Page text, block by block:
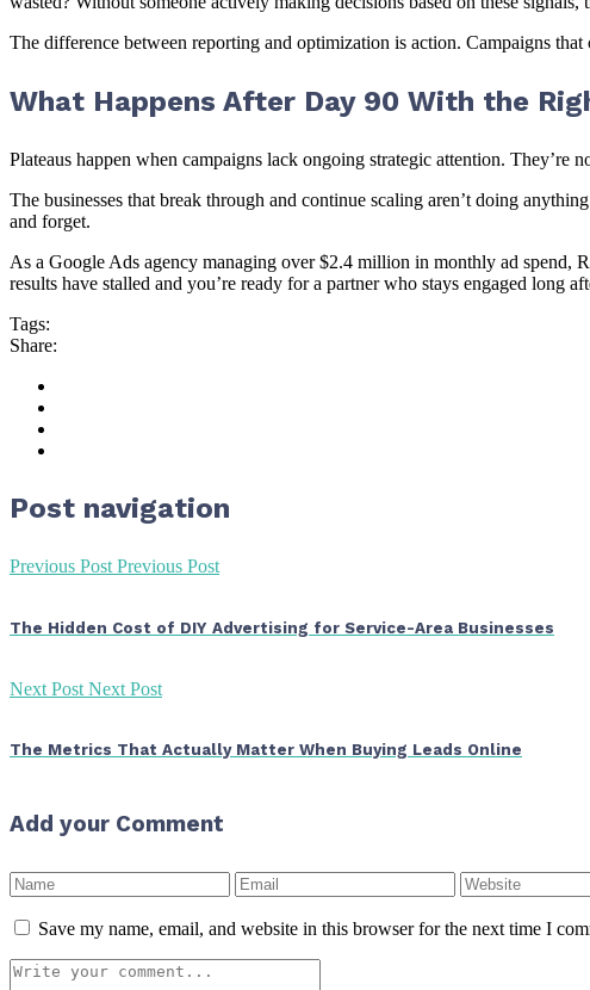
The difference between reporting and optimization is action. Campaigns
What Happens After Day 90 With the
Plateaus happen when campaigns lack ongoing strategic attention.
The businesses that break through and continue scaling aren’t doing
and forget.
As a Google Ads agency managing over $2.4 million in monthly ad spend,
results have stalled and you’re ready for a partner who stays engaged long
Tags:
Share:
Post navigation
Previous Post Previous Post
The Hidden Cost of DIY Advertising for Service-Area Businesses
Next Post Next Post
The Metrics That Actually Matter When Buying Leads Online
Add your Comment
Save my name, email, and website in this browser for the next time I